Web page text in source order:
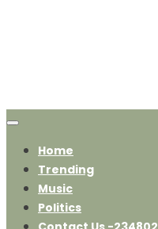
Home
Trending
Music
Politics